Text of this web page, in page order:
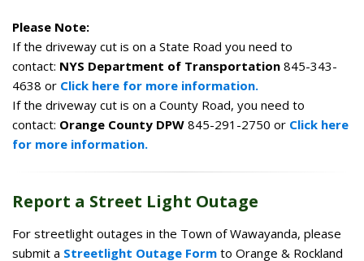
Please Note:
If the driveway cut is on a State Road you need to
contact: NYS Department of Transportation 845-343-
4638 or Click here for more information.
If the driveway cut is on a County Road, you need to
contact: Orange County DPW 845-291-2750 or Click here
for more information.
Report a Street Light Outage
For streetlight outages in the Town of Wawayanda, please
submit a Streetlight Outage Form to Orange & Rockland